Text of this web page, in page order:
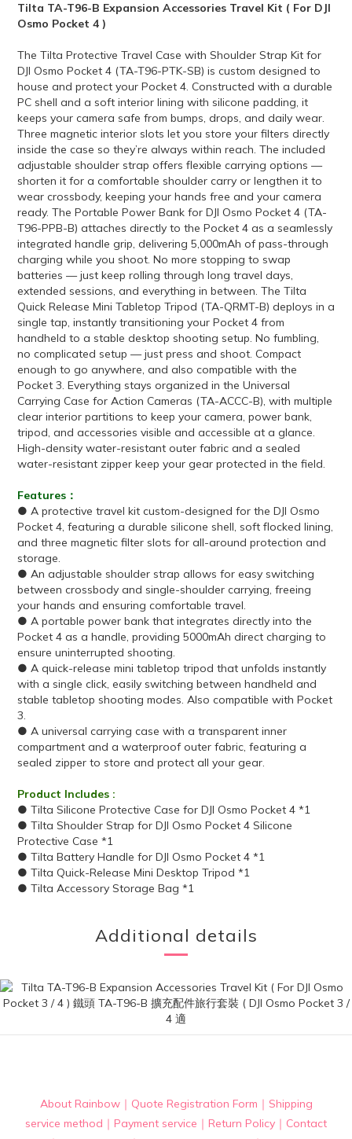
Tilta TA-T96-B Expansion Accessories Travel Kit ( For DJI
Osmo Pocket 4 )
The Tilta Protective Travel Case with Shoulder Strap Kit for
DJI Osmo Pocket 4 (TA-T96-PTK-SB) is custom designed to
house and protect your Pocket 4. Constructed with a durable
PC shell and a soft interior lining with silicone padding, it
keeps your camera safe from bumps, drops, and daily wear.
Three magnetic interior slots let you store your filters directly
inside the case so they’re always within reach. The included
adjustable shoulder strap offers flexible carrying options —
shorten it for a comfortable shoulder carry or lengthen it to
wear crossbody, keeping your hands free and your camera
ready. The Portable Power Bank for DJI Osmo Pocket 4 (TA-
T96-PPB-B) attaches directly to the Pocket 4 as a seamlessly
integrated handle grip, delivering 5,000mAh of pass-through
charging while you shoot. No more stopping to swap
batteries — just keep rolling through long travel days,
extended sessions, and everything in between. The Tilta
Quick Release Mini Tabletop Tripod (TA-QRMT-B) deploys in a
single tap, instantly transitioning your Pocket 4 from
handheld to a stable desktop shooting setup. No fumbling,
no complicated setup — just press and shoot. Compact
enough to go anywhere, and also compatible with the
Pocket 3. Everything stays organized in the Universal
Carrying Case for Action Cameras (TA-ACCC-B), with multiple
clear interior partitions to keep your camera, power bank,
tripod, and accessories visible and accessible at a glance.
High-density water-resistant outer fabric and a sealed
water-resistant zipper keep your gear protected in the field.
Features：
● A protective travel kit custom-designed for the DJI Osmo
Pocket 4, featuring a durable silicone shell, soft flocked lining,
and three magnetic filter slots for all-around protection and
storage.
● An adjustable shoulder strap allows for easy switching
between crossbody and single-shoulder carrying, freeing
your hands and ensuring comfortable travel.
● A portable power bank that integrates directly into the
Pocket 4 as a handle, providing 5000mAh direct charging to
ensure uninterrupted shooting.
● A quick-release mini tabletop tripod that unfolds instantly
with a single click, easily switching between handheld and
stable tabletop shooting modes. Also compatible with Pocket
3.
● A universal carrying case with a transparent inner
compartment and a waterproof outer fabric, featuring a
sealed zipper to store and protect all your gear.
Product Includes :
● Tilta Silicone Protective Case for DJI Osmo Pocket 4 *1
● Tilta Shoulder Strap for DJI Osmo Pocket 4 Silicone
Protective Case *1
● Tilta Battery Handle for DJI Osmo Pocket 4 *1
● Tilta Quick-Release Mini Desktop Tripod *1
● Tilta Accessory Storage Bag *1
Additional details
About Rainbow｜ Quote Registration Form ｜ Shipping
service method ｜ Payment service ｜ Return Policy ｜ Contact